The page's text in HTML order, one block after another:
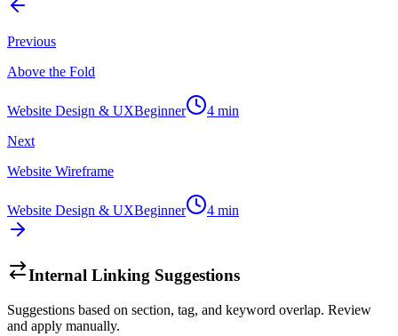
Previous
Above the Fold
Website Design & UXBeginner 4 min
Next
Website Wireframe
Website Design & UXBeginner 4 min
Internal Linking Suggestions
Suggestions based on section, tag, and keyword overlap. Review
and apply manually.